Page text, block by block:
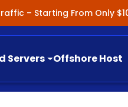
– Starting From Only
Servers Offshore Host